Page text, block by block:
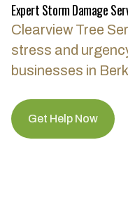
Expert Storm Damage
Clearview Tree
stress and
businesses in
Get Help Now